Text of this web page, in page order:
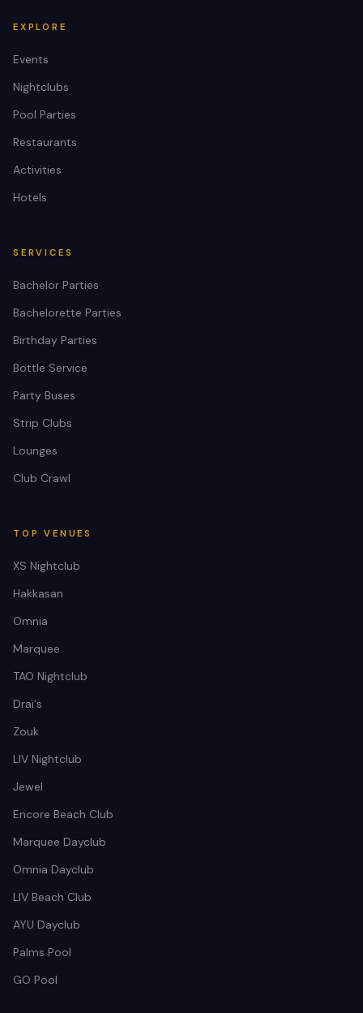
EXPLORE
Events
Nightclubs
Pool Parties
Restaurants
Activities
Hotels
SERVICES
Bachelor Parties
Bachelorette Parties
Birthday Parties
Bottle Service
Party Buses
Strip Clubs
Lounges
Club Crawl
TOP VENUES
XS Nightclub
Hakkasan
Omnia
Marquee
TAO Nightclub
Drai's
Zouk
LIV Nightclub
Jewel
Encore Beach Club
Marquee Dayclub
Omnia Dayclub
LIV Beach Club
AYU Dayclub
Palms Pool
GO Pool